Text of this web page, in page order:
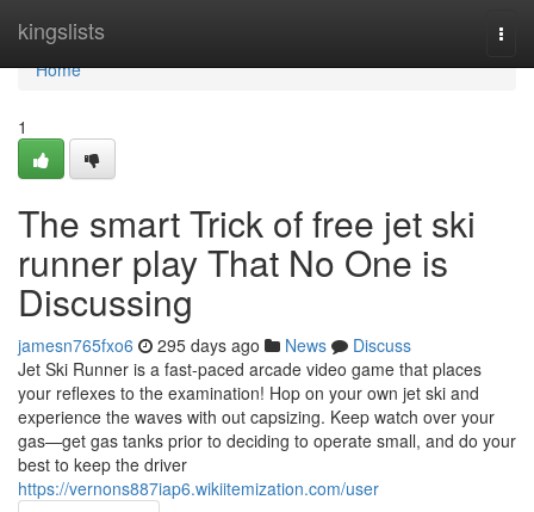
kingslists
Home
Home
1
The smart Trick of free jet ski
runner play That No One is
Discussing
jamesn765fxo6 295 days ago News
Discuss
Jet Ski Runner is a fast-paced arcade video game that places
your reflexes to the examination! Hop on your own jet ski and
experience the waves with out capsizing. Keep watch over your
gas—get gas tanks prior to deciding to operate small, and do your
best to keep the driver
https://vernons887iap6.wikiitemization.com/user